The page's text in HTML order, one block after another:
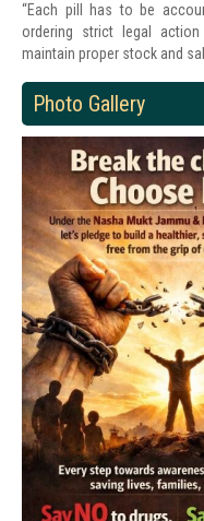
“Each pill has to be
ordering strict legal
maintain proper stock and
Photo Gallery